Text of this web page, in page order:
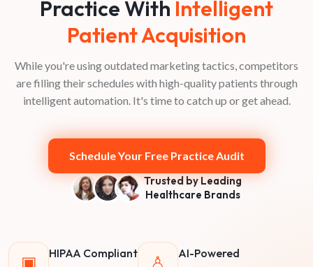
Practice With Intelligent
Patient Acquisition
While you're using outdated marketing tactics, competitors
are filling their schedules with high-quality patients through
intelligent automation. It's time to catch up or get ahead.
Schedule Your Free Practice Audit
Trusted by Leading
Healthcare Brands
▣ HIPAA Compliant ♙ AI-Powered